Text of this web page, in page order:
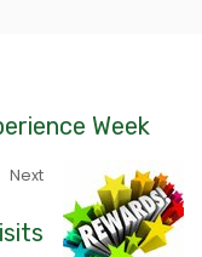
Week
Next